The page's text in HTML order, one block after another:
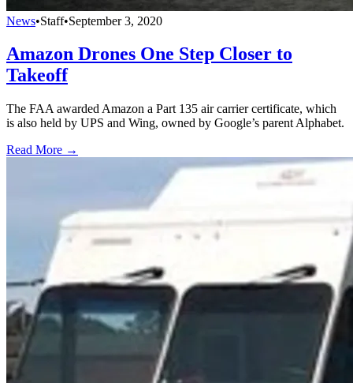
News•Staff•September 3, 2020
Amazon Drones One Step Closer to
Takeoff
The FAA awarded Amazon a Part 135 air carrier certificate, which
is also held by UPS and Wing, owned by Google’s parent Alphabet.
Read More →